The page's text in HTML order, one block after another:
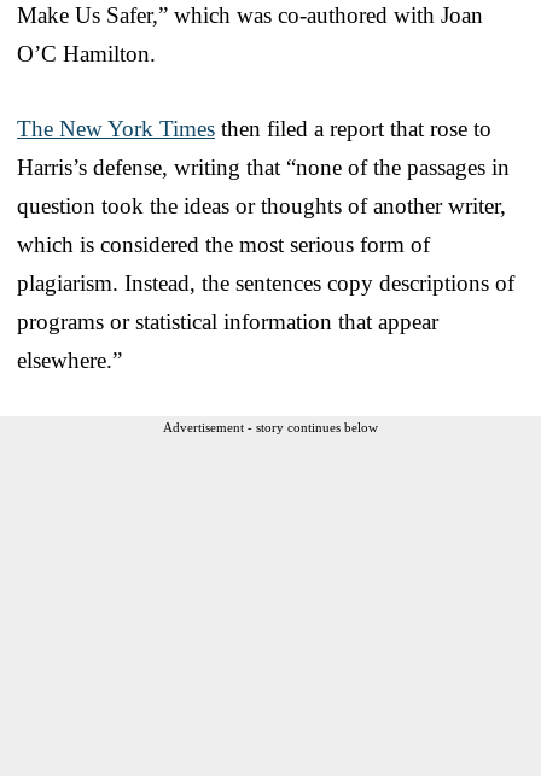
Make Us Safer,” which was co-authored with Joan
O’C Hamilton.
The New York Times then filed a report that rose to
Harris’s defense, writing that “none of the passages in
question took the ideas or thoughts of another writer,
which is considered the most serious form of
plagiarism. Instead, the sentences copy descriptions of
programs or statistical information that appear
elsewhere.”
Advertisement - story continues below